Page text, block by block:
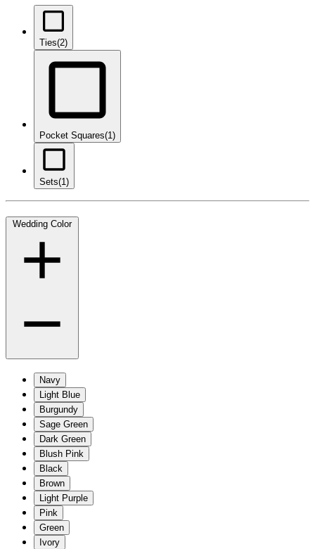
Ties(2)
Pocket Squares(1)
Sets(1)
Wedding Color
Navy
Light Blue
Burgundy
Sage Green
Dark Green
Blush Pink
Black
Brown
Light Purple
Pink
Green
Ivory